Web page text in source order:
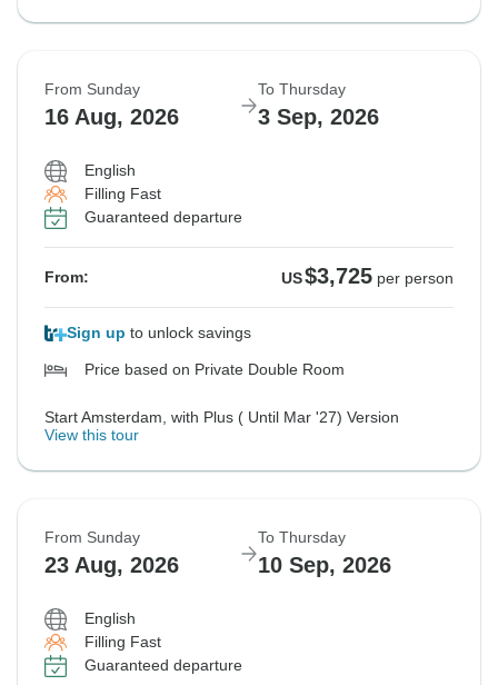
From Sunday
16 Aug, 2026
To Thursday
3 Sep, 2026
English
Filling Fast
Guaranteed departure
From: US$3,725 per person
Sign up to unlock savings
Price based on Private Double Room
Start Amsterdam, with Plus ( Until Mar '27) Version
View this tour
From Sunday
23 Aug, 2026
To Thursday
10 Sep, 2026
English
Filling Fast
Guaranteed departure